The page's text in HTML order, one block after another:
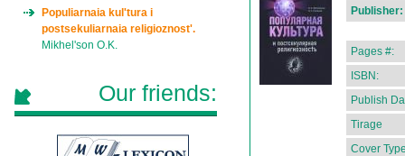
Publisher:
Pages #:
ISBN:
Publish
Tirage
Cover
Populiarnaia kul'tura i
postsekuliarnaia religioznost'.
Mikhel'son O.K.
Our friends: